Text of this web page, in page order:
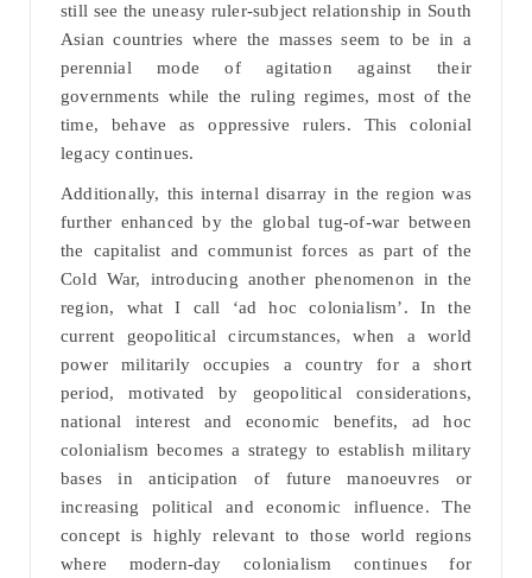
still see the uneasy ruler-subject relationship in South
Asian countries where the masses seem to be in a
perennial mode of agitation against their
governments while the ruling regimes, most of the
time, behave as oppressive rulers. This colonial
legacy continues.
Additionally, this internal disarray in the region was
further enhanced by the global tug-of-war between
the capitalist and communist forces as part of the
Cold War, introducing another phenomenon in the
region, what I call ‘ad hoc colonialism’. In the
current geopolitical circumstances, when a world
power militarily occupies a country for a short
period, motivated by geopolitical considerations,
national interest and economic benefits, ad hoc
colonialism becomes a strategy to establish military
bases in anticipation of future manoeuvres or
increasing political and economic influence. The
concept is highly relevant to those world regions
where modern-day colonialism continues for